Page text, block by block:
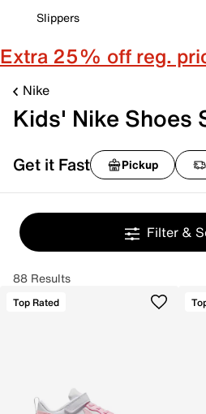
Slippers
Extra 25% off reg.
Nike
Kids' Nike Shoes
Get it Fast Pickup
Filter &
88 Results
Top Rated